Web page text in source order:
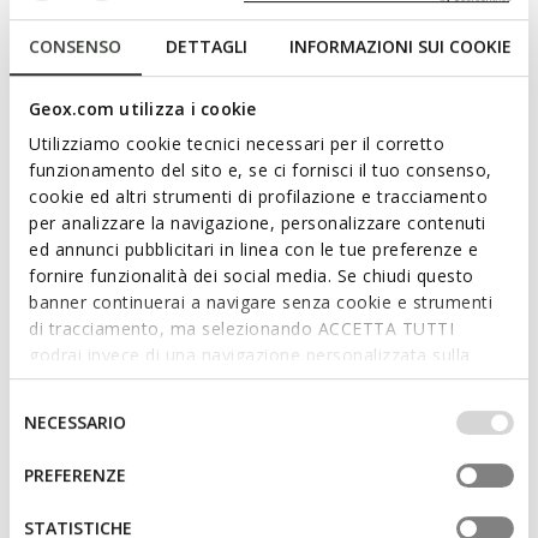
CONSENSO DETTAGLI INFORMAZIONI SUI COOKIE
Geox.com utilizza i cookie
Utilizziamo cookie tecnici necessari per il corretto
funzionamento del sito e, se ci fornisci il tuo consenso,
cookie ed altri strumenti di profilazione e tracciamento
per analizzare la navigazione, personalizzare contenuti
ed annunci pubblicitari in linea con le tue preferenze e
fornire funzionalità dei social media. Se chiudi questo
banner continuerai a navigare senza cookie e strumenti
di tracciamento, ma selezionando ACCETTA TUTTI
godrai invece di una navigazione personalizzata sulla
base dei tuoi gusti ed interessi. Selezionando
IMPOSTAZIONI potrai anche scegliere quali cookies ed
altri strumenti di tracciamento autorizzare. Per maggiori
informazioni o per modificare in qualsiasi momento le
tue impostazioni, visita la nostra
consenso
NECESSARIO
PREFERENZE
STATISTICHE
LIGHTS WARNER BROS
LIGHTYLOO TODDLER GIRL
Looney Tunes light up shoes
€35,34
1 COLOR
€35,94Previous price
SANDAL KARLY GIRL
Adjustable strap sandals
from€43,42 1 COLOR